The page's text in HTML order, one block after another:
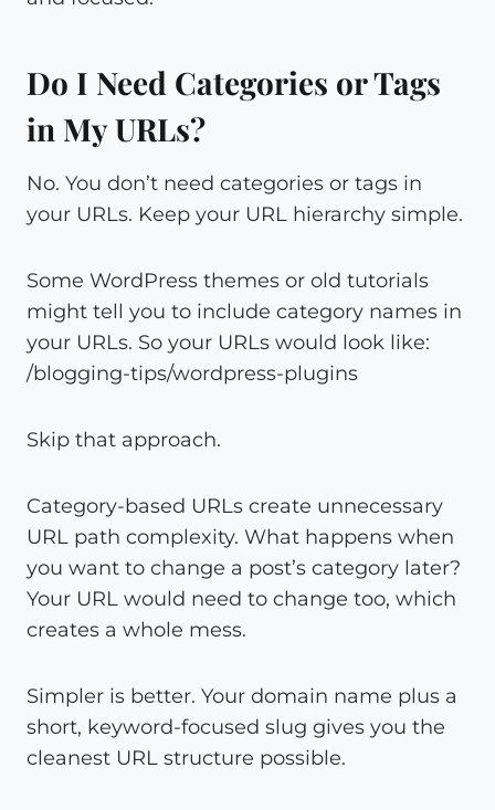
Do I Need Categories or Tags
in My URLs?
No. You don’t need categories or tags in
your URLs. Keep your URL hierarchy simple.
Some WordPress themes or old tutorials
might tell you to include category names in
your URLs. So your URLs would look like:
/blogging-tips/wordpress-plugins
Skip that approach.
Category-based URLs create unnecessary
URL path complexity. What happens when
you want to change a post’s category later?
Your URL would need to change too, which
creates a whole mess.
Simpler is better. Your domain name plus a
short, keyword-focused slug gives you the
cleanest URL structure possible.